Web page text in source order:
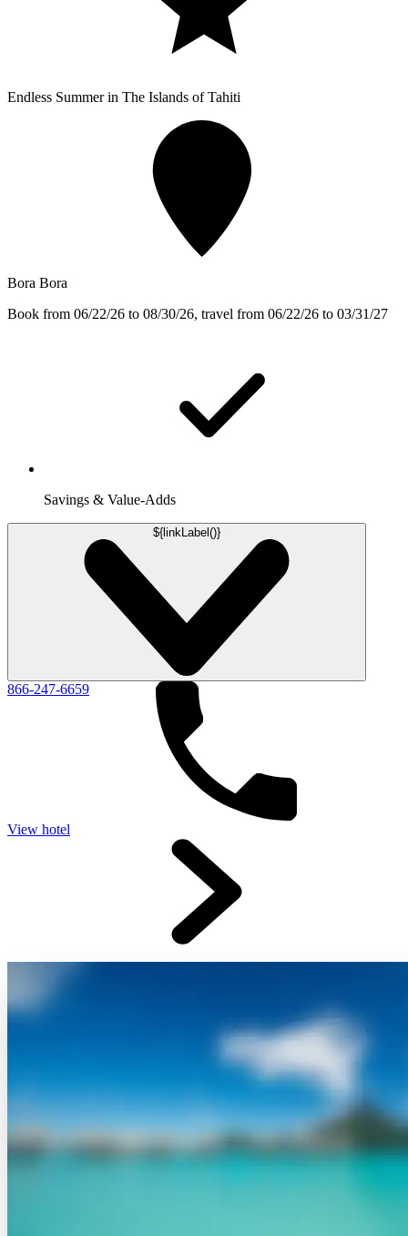
Endless Summer in The Islands of Tahiti
Bora Bora
Book from 06/22/26 to 08/30/26, travel from 06/22/26 to 03/31/27
Savings & Value-Adds
${linkLabel()}
866-247-6659
View hotel